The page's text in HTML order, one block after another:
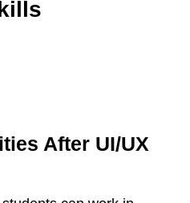
After UI/UX